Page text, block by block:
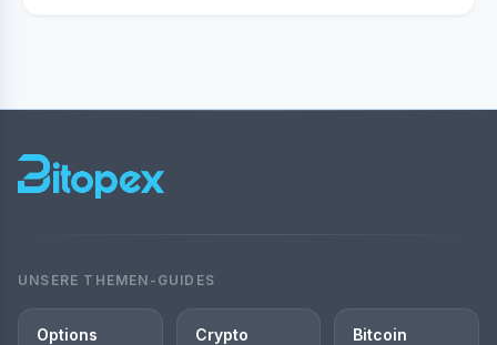
UNSERE THEMEN-GUIDES
Options
Crypto
Bitcoin